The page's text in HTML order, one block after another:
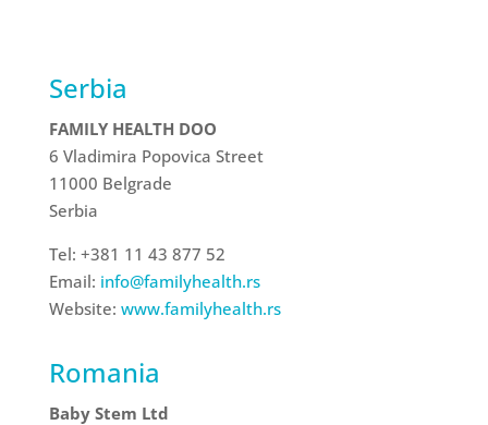
Serbia
FAMILY HEALTH DOO
6 Vladimira Popovica Street
11000 Belgrade
Serbia
Tel: +381 11 43 877 52
Email: info@familyhealth.rs
Website: www.familyhealth.rs
Romania
Baby Stem Ltd